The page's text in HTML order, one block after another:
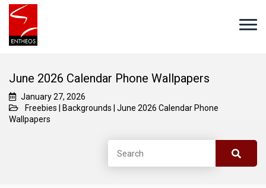
June 2026 Calendar Phone Wallpapers
January 27, 2026
Freebies
Backgrounds
June 2026 Calendar Phone
Wallpapers